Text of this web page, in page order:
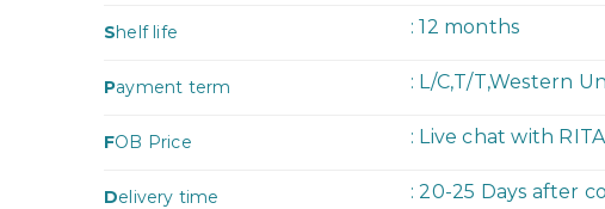
Shelf life : 12 months
Payment term : L/C,T/T,Western
FOB Price : Live chat with RITA
Delivery time : 20-25 Days after